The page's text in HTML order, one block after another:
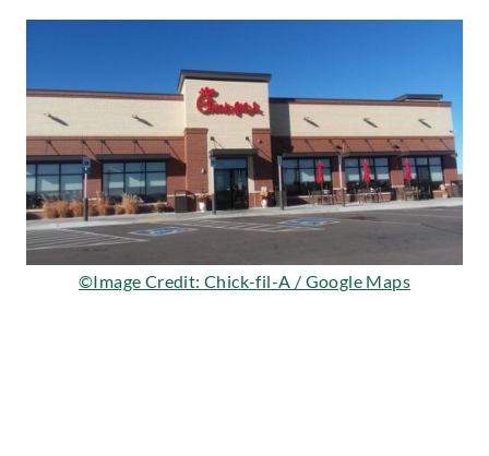
©Image Credit: Chick-fil-A / Google Maps